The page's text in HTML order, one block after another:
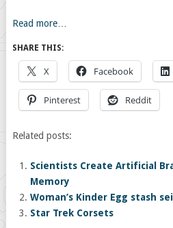
Read more…
SHARE THIS:
X Facebook
Pinterest Reddit
Related posts:
Scientists Create Artificial
Memory
Woman’s Kinder Egg stash
Star Trek Corsets